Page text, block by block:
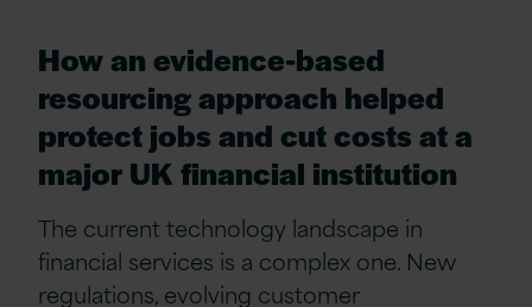
How an evidence-based
resourcing approach helped
protect jobs and cut costs at a
major UK financial institution
The current technology landscape in
financial services is a complex one. New
regulations, evolving customer